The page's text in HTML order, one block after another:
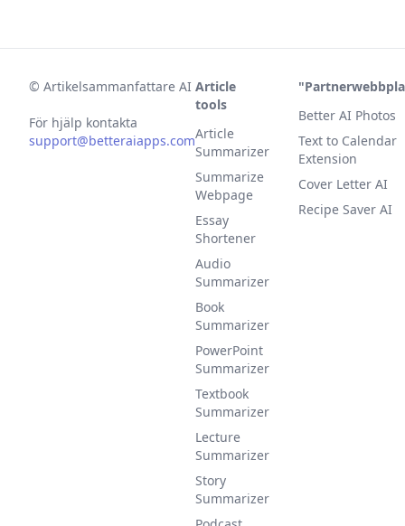
© Artikelsammanfattare AI
För hjälp kontakta
support@betteraiapps.com
Article
tools
Article
Summarizer
Summarize
Webpage
Essay
Shortener
Audio
Summarizer
Book
Summarizer
PowerPoint
Summarizer
Textbook
Summarizer
Lecture
Summarizer
Story
Summarizer
Better AI Photos
Text to Calendar
Extension
Cover Letter AI
Recipe Saver AI